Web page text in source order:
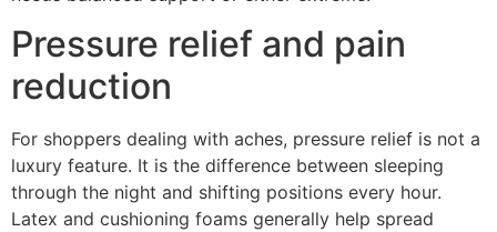
Pressure relief and pain
reduction
For shoppers dealing with aches, pressure relief is not a
luxury feature. It is the difference between sleeping
through the night and shifting positions every hour.
Latex and cushioning foams generally help spread